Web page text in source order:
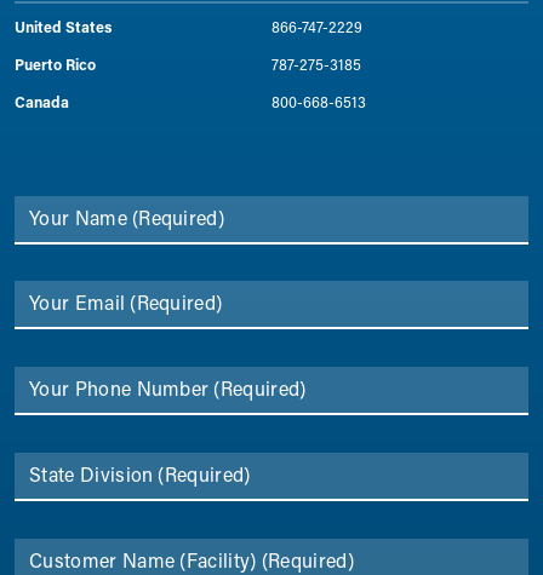
United States
866-747-2229
Puerto Rico
787-275-3185
Canada
800-668-6513
Your Name (Required)
Your Email (Required)
Your Phone Number (Required)
State Division (Required)
Customer Name (Facility) (Required)